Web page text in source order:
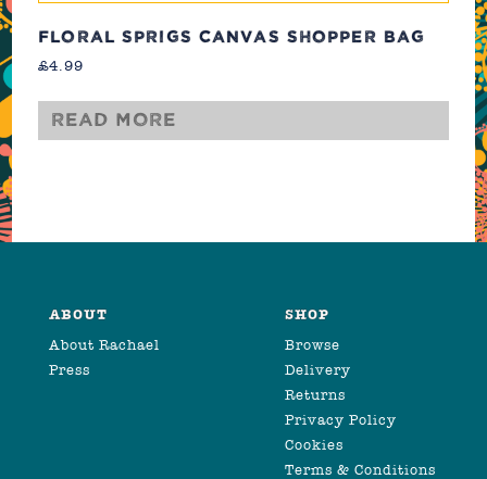
FLORAL SPRIGS CANVAS SHOPPER BAG
£4.99
Read more
ABOUT
About Rachael
Press
SHOP
Browse
Delivery
Returns
Privacy Policy
Cookies
Terms & Conditions